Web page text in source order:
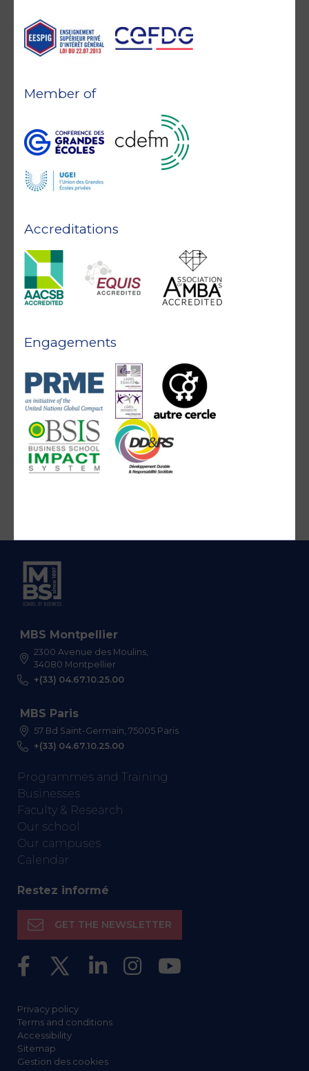
Accreditations
Member of
Engagements
MBS Montpellier
2300 Avenue des Moulins,
34080 Montpellier
+(33) 04.67.10.25.00
MBS Paris
57 Bd Saint-Germain, 75005 Paris
+(33) 04.67.10.25.00
Programmes and Training
Businesses
Faculty & Research
Our school
Our campuses
Calendar
Restez informé
GET THE NEWSLETTER
Privacy policy
Terms and conditions
Accessibility
Sitemap
Gestion des cookies